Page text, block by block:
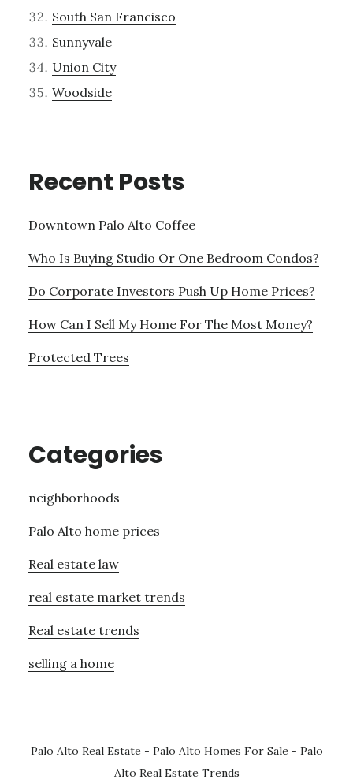
South San Francisco
Sunnyvale
Union City
Woodside
Recent Posts
Downtown Palo Alto Coffee
Who Is Buying Studio Or One Bedroom Condos?
Do Corporate Investors Push Up Home Prices?
How Can I Sell My Home For The Most Money?
Protected Trees
Categories
neighborhoods
Palo Alto home prices
Real estate law
real estate market trends
Real estate trends
selling a home
Palo Alto Real Estate - Palo Alto Homes For Sale - Palo
Alto Real Estate Trends